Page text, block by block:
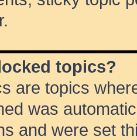
topics?
are topics
was
and were set